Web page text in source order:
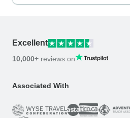
Excellent
10,000+ reviews on
Associated With